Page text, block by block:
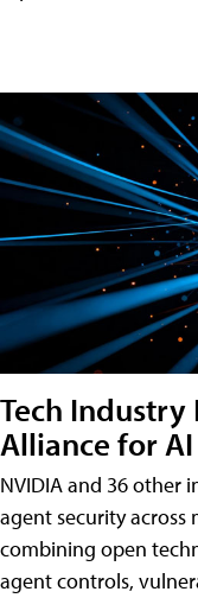
Tech Industry
Alliance for
NVIDIA and 36 other
agent security
combining open
agent controls,